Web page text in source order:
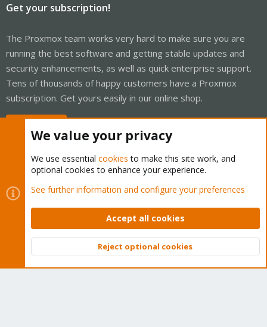
Get your subscription!
The Proxmox team works very hard to make sure you are
running the best software and getting stable updates and
security enhancements, as well as quick enterprise support.
Tens of thousands of happy customers have a Proxmox
subscription. Get yours easily in our online shop.
Cookies
Proxmox Support Forum - Light Mode
Contact us
Terms and rules Privacy policy Help Home
Community platform by XenForo © 2010-2026 XenForo Ltd.
Top
We value your privacy
We use essential cookies to make this site work, and
optional cookies to enhance your experience.
See further information and configure your preferences
Accept all cookies
Reject optional cookies